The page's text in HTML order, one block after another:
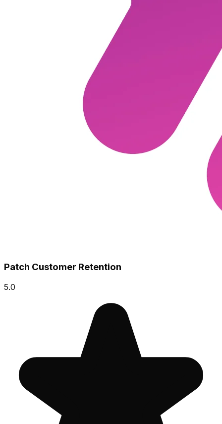
Patch Customer Retention
5.0